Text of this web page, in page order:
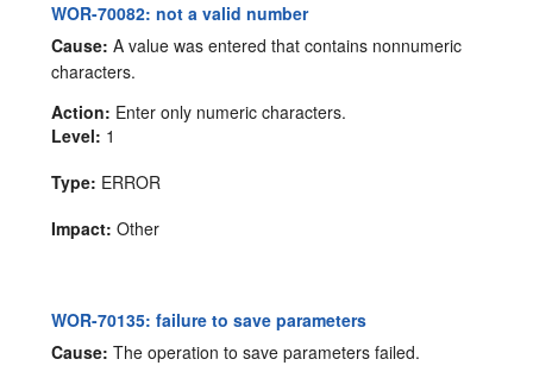
WOR-70082: not a valid number
Cause: A value was entered that contains nonnumeric
characters.
Action: Enter only numeric characters.
Level: 1
Type: ERROR
Impact: Other
WOR-70135: failure to save parameters
Cause: The operation to save parameters failed.